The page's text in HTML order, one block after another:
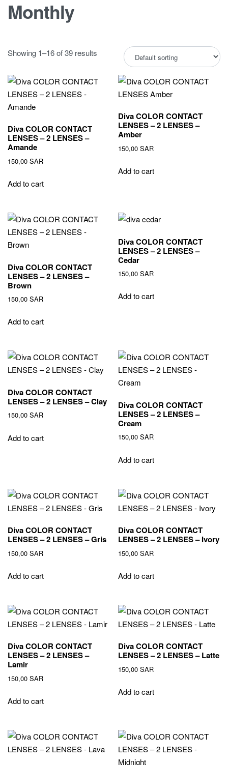
Monthly
Showing 1–16 of 39 results
Diva COLOR CONTACT
LENSES – 2 LENSES –
Amande
150,00 SAR
Add to cart
Diva COLOR CONTACT
LENSES – 2 LENSES –
Amber
150,00SAR
Add to cart
Diva COLOR CONTACT
LENSES – 2 LENSES –
Brown
150,00 SAR
Add to cart
Diva COLOR CONTACT
LENSES – 2 LENSES –
Cedar
150,00SAR
Add to cart
Diva COLOR CONTACT
LENSES – 2 LENSES – Clay
150,00 SAR
Add to cart
Diva COLOR CONTACT
LENSES – 2 LENSES –
Cream
150,00SAR
Add to cart
Diva COLOR CONTACT
LENSES – 2 LENSES – Gris
150,00 SAR
Add to cart
Diva COLOR CONTACT
LENSES – 2 LENSES – Ivory
150,00SAR
Add to cart
Diva COLOR CONTACT
LENSES – 2 LENSES –
Lamir
150,00 SAR
Add to cart
Diva COLOR CONTACT
LENSES – 2 LENSES – Latte
150,00SAR
Add to cart